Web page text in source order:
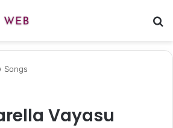
Songs
Vayasu